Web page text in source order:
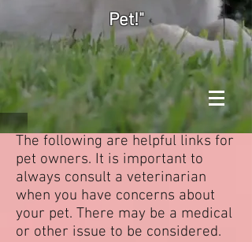
Pet!"
The following are helpful links for
pet owners. It is important to
always consult a veterinarian
when you have concerns about
your pet. There may be a medical
or other issue to be considered.